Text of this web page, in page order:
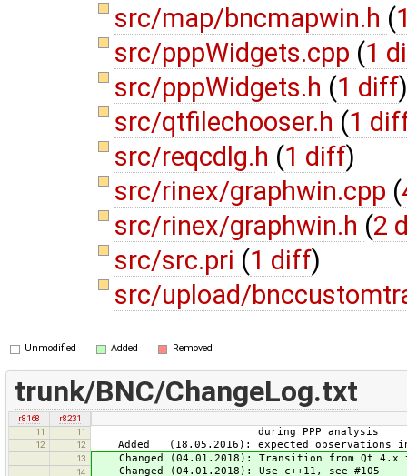
src/map/bncmapwin.h (
src/pppWidgets.cpp (1
src/pppWidgets.h (1 diff)
src/qtfilechooser.h (1
src/reqcdlg.h (1 diff)
src/rinex/graphwin.cpp (
src/rinex/graphwin.h (2
src/src.pri (1 diff)
src/upload/
Unmodified Added Removed
trunk/BNC/ChangeLog.txt
r8168
r8231
11
11 during PPP analysis
12 12 Added (18.05.2016): expected observations in
13 Changed (04.01.2018): Transition from Qt 4.x
14 Changed (04.01.2018): Use c++11, see #105